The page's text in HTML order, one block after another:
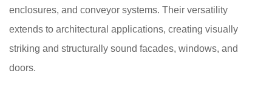
enclosures, and conveyor systems. Their versatility
extends to architectural applications, creating visually
striking and structurally sound facades, windows, and
doors.